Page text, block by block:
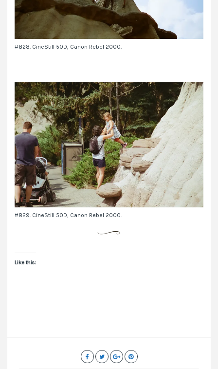
#828. CineStill 50D, Canon Rebel 2000.
#829. CineStill 50D, Canon Rebel 2000.
Like this: